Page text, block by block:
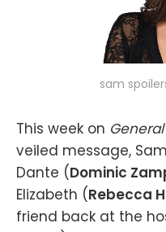
sam
This week on
veiled message,
Dante (Dominic
Elizabeth (Rebecca
friend back at the